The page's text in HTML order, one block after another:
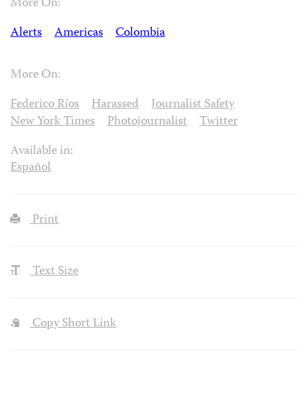
More On:
Alerts
Americas Colombia
More On:
Federico Ríos
Harassed
Journalist Safety
New York Times
Photojournalist
Twitter
Available in:
Español
Print
Text Size
Copy Short Link